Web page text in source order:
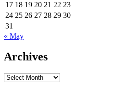
17 18 19 20 21 22 23
24 25 26 27 28 29 30
31
« May
Archives
Archives